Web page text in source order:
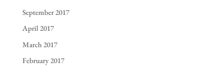
September 2017
April 2017
March 2017
February 2017